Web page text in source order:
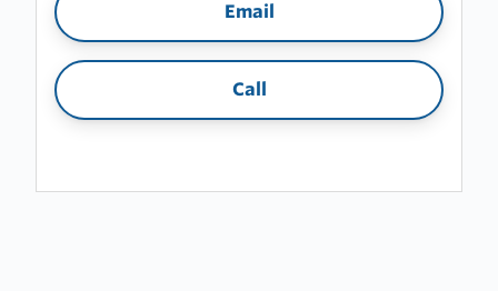
Email
Call